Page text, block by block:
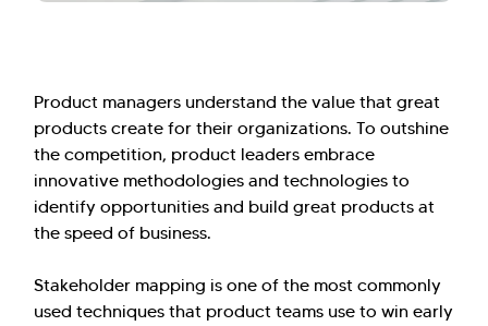
Product managers understand the value that great
products create for their organizations. To outshine
the competition, product leaders embrace
innovative methodologies and technologies to
identify opportunities and build great products at
the speed of business.
Stakeholder mapping is one of the most commonly
used techniques that product teams use to win early